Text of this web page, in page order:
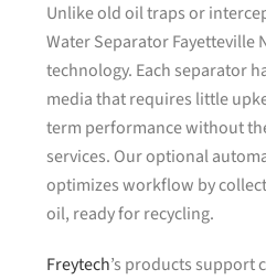
Unlike old oil traps or
Water Separator Fayetteville
technology. Each separator
media that requires little
term performance without
services. Our optional
optimizes workflow by
oil, ready for recycling.
Freytech’s products support